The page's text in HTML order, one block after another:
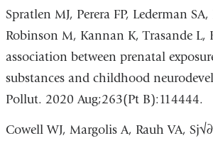
Spratlen MJ, Perera FP, Lederman SA,
Robinson M, Kannan K, Trasande L,
association between prenatal
substances and childhood
Pollut. 2020 Aug;263(Pt B):114444.
Cowell WJ, Margolis A, Rauh VA,